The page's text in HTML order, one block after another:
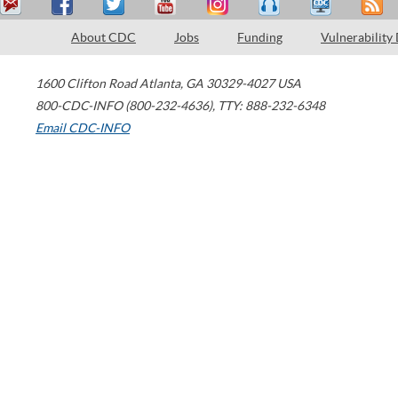
About CDC Jobs Funding Vulnerability
1600 Clifton Road Atlanta, GA 30329-4027 USA
800-CDC-INFO (800-232-4636), TTY: 888-232-6348
Email CDC-INFO